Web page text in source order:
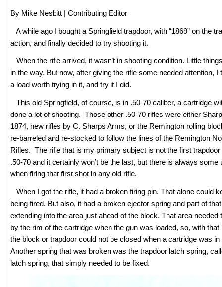
By Mike Nesbitt | Contributing Editor
A while ago I bought a Springfield trapdoor, with “1869” on the
action, and finally decided to try shooting it.
When the rifle arrived, it wasn’t in shooting condition. Little
in the way. But now, after giving the rifle some needed attention, I
a load worth trying in it, and try it I did.
This old Springfield, of course, is in .50-70 caliber, a cartridge
done a lot of shooting. Those other .50-70 rifles were either
1874, new rifles by C. Sharps Arms, or the Remington rolling
re-barreled and re-stocked to follow the lines of the Remington
Rifles. The rifle that is my primary subject is not the first trapdoor
.50-70 and it certainly won’t be the last, but there is always some
when firing that first shot in any old rifle.
When I got the rifle, it had a broken firing pin. That alone could
being fired. But also, it had a broken ejector spring and part of
extending into the area just ahead of the block. That area needed
by the rim of the cartridge when the gun was loaded, so, with that
the block or trapdoor could not be closed when a cartridge was in
Another spring that was broken was the trapdoor latch spring,
latch spring, that simply needed to be fixed.